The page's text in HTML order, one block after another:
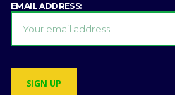
EMAIL ADDRESS: